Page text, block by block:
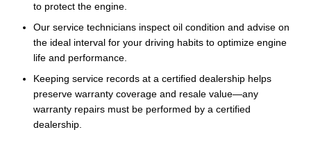
to protect the engine.
Our service technicians inspect oil condition and advise on
the ideal interval for your driving habits to optimize engine
life and performance.
Keeping service records at a certified dealership helps
preserve warranty coverage and resale value—any
warranty repairs must be performed by a certified
dealership.